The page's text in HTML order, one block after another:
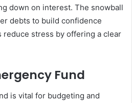
down on interest. The snowball
debts to build confidence
reduce stress by offering a clear
Fund
is vital for budgeting and